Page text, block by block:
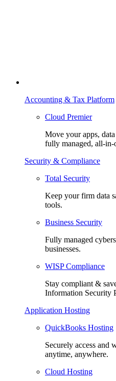
Accounting & Tax Platform
Cloud Premier
Move your apps,
fully managed, all-in-
Security & Compliance
Total Security
Keep your firm data
tools.
Business Security
Fully managed
businesses.
WISP Compliance
Stay compliant &
Information Security
Application Hosting
QuickBooks Hosting
Securely access
anytime, anywhere.
Cloud Hosting